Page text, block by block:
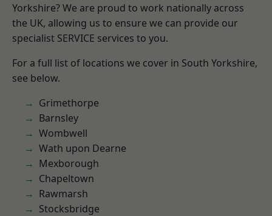
Yorkshire? We are proud to work nationally across
the UK, allowing us to ensure we can provide our
specialist SERVICE services to you.
For a full list of locations we cover in South Yorkshire,
see below.
Grimethorpe
Barnsley
Wombwell
Wath upon Dearne
Mexborough
Chapeltown
Rawmarsh
Stocksbridge